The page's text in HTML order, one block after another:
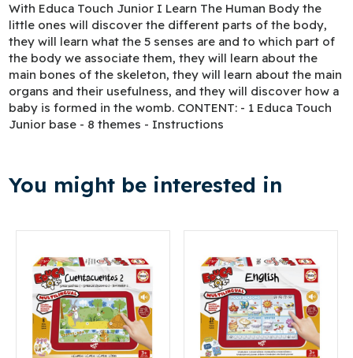
With Educa Touch Junior I Learn The Human Body the
little ones will discover the different parts of the body,
they will learn what the 5 senses are and to which part of
the body we associate them, they will learn about the
main bones of the skeleton, they will learn about the main
organs and their usefulness, and they will discover how a
baby is formed in the womb. CONTENT: - 1 Educa Touch
Junior base - 8 themes - Instructions
You might be interested in